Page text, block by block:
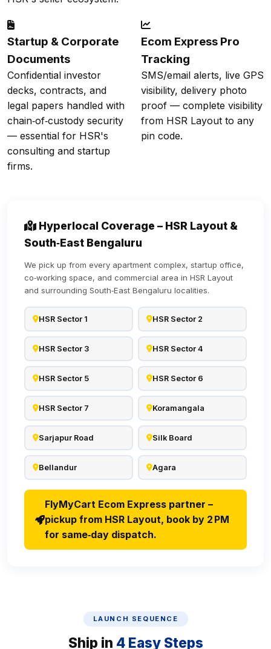
Startup & Corporate
Documents
Confidential investor
decks, contracts, and
legal papers handled with
chain‑of‑custody security
— essential for HSR's
consulting and startup
firms.
Ecom Express Pro
Tracking
SMS/email alerts, live GPS
visibility, delivery photo
proof — complete visibility
from HSR Layout to any
pin code.
Hyperlocal Coverage – HSR Layout &
South‑East Bengaluru
We pick up from every apartment complex, startup office,
co‑working space, and commercial area in HSR Layout
and surrounding South‑East Bengaluru localities.
HSR Sector 1 HSR Sector 2
HSR Sector 3 HSR Sector 4
HSR Sector 5 HSR Sector 6
HSR Sector 7 Koramangala
Sarjapur Road Silk Board
Bellandur Agara
FlyMyCart Ecom Express partner –
pickup from HSR Layout, book by 2 PM
for same‑day dispatch.
LAUNCH SEQUENCE
Ship in 4 Easy Steps